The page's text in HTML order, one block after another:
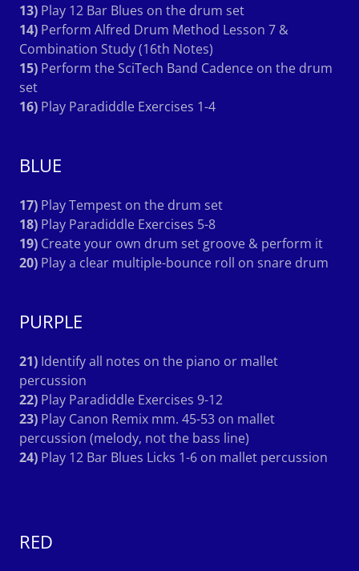
13) Play 12 Bar Blues on the drum set
14) Perform Alfred Drum Method Lesson 7 &
Combination Study (16th Notes)
15) Perform the SciTech Band Cadence on the drum
set
16) Play Paradiddle Exercises 1-4
BLUE
17) Play Tempest on the drum set
18) Play Paradiddle Exercises 5-8
19) Create your own drum set groove & perform it
20) Play a clear multiple-bounce roll on snare drum
PURPLE
21) Identify all notes on the piano or mallet
percussion
22) Play Paradiddle Exercises 9-12
23) Play Canon Remix mm. 45-53 on mallet
percussion (melody, not the bass line)
24) Play 12 Bar Blues Licks 1-6 on mallet percussion
RED